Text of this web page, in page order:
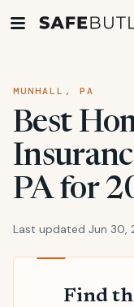
MUNHALL, PA
Best
PA for
Last updated Jun 30,
Find